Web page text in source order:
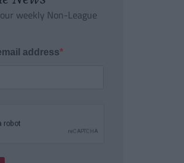
weekly Non-League
address